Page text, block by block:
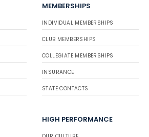
MEMBERSHIPS
INDIVIDUAL MEMBERSHIPS
CLUB MEMBERSHIPS
COLLEGIATE MEMBERSHIPS
INSURANCE
STATE CONTACTS
HIGH PERFORMANCE